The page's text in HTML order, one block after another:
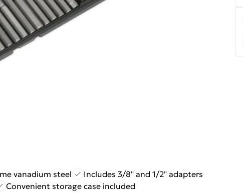
vanadium steel
Includes 3/8" and 1/2" adapters
Convenient storage case included